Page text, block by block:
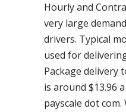
Hourly and
very large
drivers. Typical
used for
Package delivery
is around $13.96
payscale dot